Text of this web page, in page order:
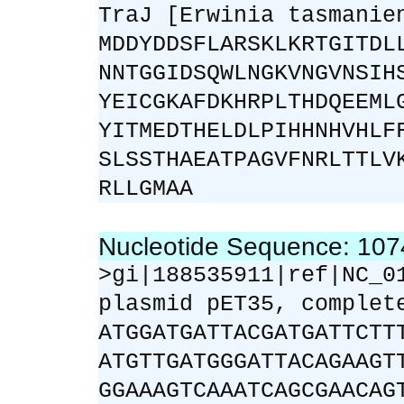
TraJ [Erwinia
RLLGMAA
Nucleotide Sequence:
plasmid pET35,